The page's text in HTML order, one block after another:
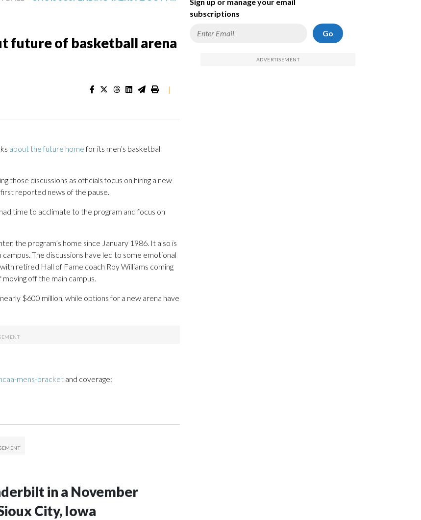
future of basketball arena
|
about the future homefor its men’s basketball
those discussions as officials focus on hiring a new
first reported news of the pause.
time to acclimate to the program and focus on
the program’s home since January 1986. It also is
The discussions have led to some emotional
retired Hall of Fame coach Roy Williams coming
off the main campus.
$600 million, while options for a new arena have
mens-bracket and coverage:
in a November
City, Iowa
subscriptions
Go